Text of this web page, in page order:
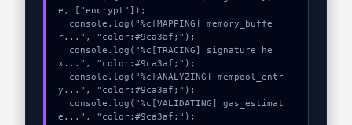
e, ["encrypt"]);
r...", "color:#9ca3af;");
x...", "color:#9ca3af;");
y...", "color:#9ca3af;");
e...", "color:#9ca3af;");